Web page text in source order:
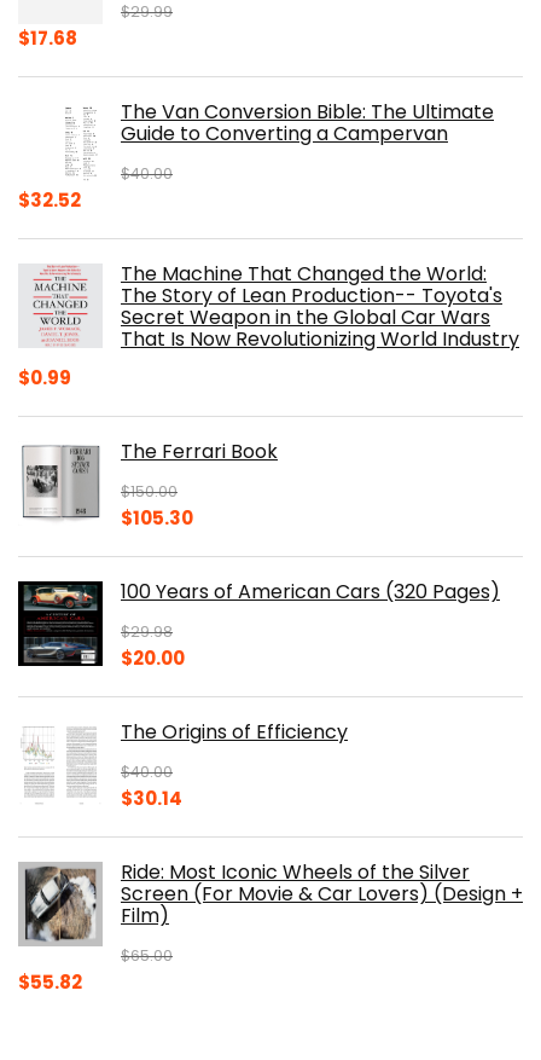
$29.99
Original
$29.99.
$17.68
$17.68.The Van Conversion Bible: The Ultimate
Guide to Converting a Campervan
$40.00
Original
$40.00.
$32.52Current
$32.52.The Machine That Changed the World:
The Story of Lean Production-- Toyota's
Secret Weapon in the Global Car Wars
That Is Now Revolutionizing World Industry
$0.99
The Ferrari Book
$150.00
Original
$150.00.
$105.30Current
$105.30.
100 Years of American Cars (320 Pages)
$29.98
Original
$29.98.
$20.00Current
$20.00.
The Origins of Efficiency
$40.00
Original
$40.00.
$30.14
$30.14.
Ride: Most Iconic Wheels of the Silver
Screen (For Movie & Car Lovers) (Design +
Film)
$65.00
Original
$55.82Current